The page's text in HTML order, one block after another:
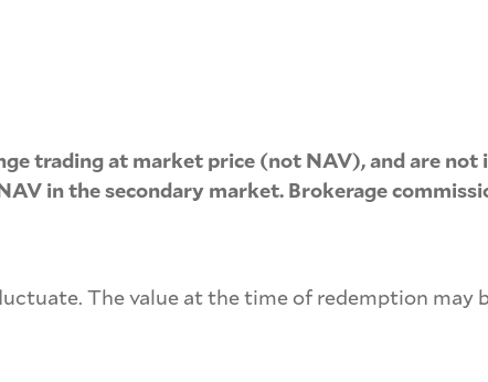
trading at market price (not NAV), and are
in the secondary market. Brokerage
The value at the time of redemption may